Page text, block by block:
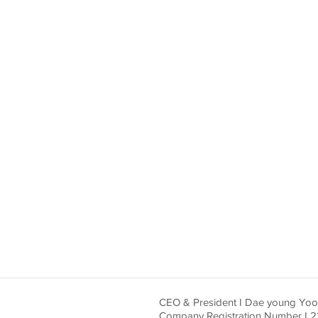
CEO & President I Dae young
Company Registration Number I